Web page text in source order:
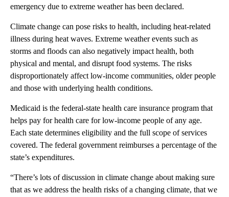
emergency due to extreme weather has been declared.
Climate change can pose risks to health, including heat-related
illness during heat waves. Extreme weather events such as
storms and floods can also negatively impact health, both
physical and mental, and disrupt food systems. The risks
disproportionately affect low-income communities, older people
and those with underlying health conditions.
Medicaid is the federal-state health care insurance program that
helps pay for health care for low-income people of any age.
Each state determines eligibility and the full scope of services
covered. The federal government reimburses a percentage of the
state’s expenditures.
“There’s lots of discussion in climate change about making sure
that as we address the health risks of a changing climate, that we